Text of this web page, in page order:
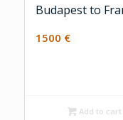
Budapest to
1500 €
Add to cart